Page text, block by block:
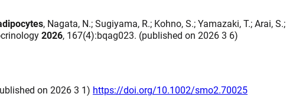
, Nagata, N.; Sugiyama, R.; Kohno, S.; Yamazaki, T.; Arai, S.;
2026, 167(4):bqag023. (published on 2026 3 6)
on 2026 3 1) https://doi.org/10.1002/smo2.70025